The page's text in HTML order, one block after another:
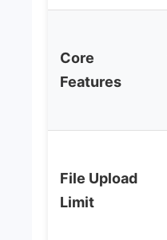
Core
Features
File Upload
Limit